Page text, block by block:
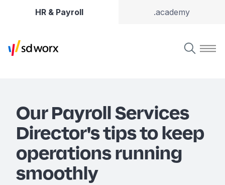
HR & Payroll .academy
Our Payroll Services
Director's tips to keep
operations running
smoothly